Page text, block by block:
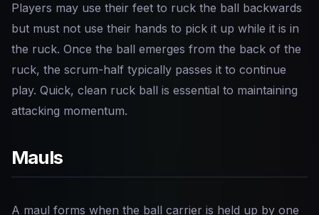
Players may use their feet to ruck the ball backwards
but must not use their hands to pick it up while it is in
the ruck. Once the ball emerges from the back of the
ruck, the scrum-half typically passes it to continue
play. Quick, clean ruck ball is essential to maintaining
attacking momentum.
Mauls
A maul forms when the ball carrier is held up by one